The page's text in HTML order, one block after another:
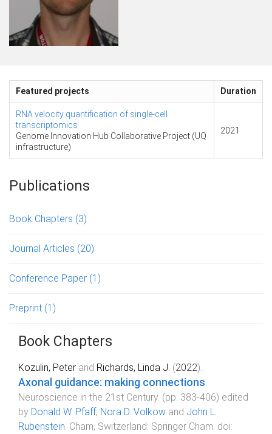
Featured projects Duration
RNA velocity quantification of single-cell
transcriptomics
Genome Innovation Hub Collaborative Project (UQ
infrastructure)
2021
Publications
Book Chapters (3)
Journal Articles (20)
Conference Paper (1)
Preprint (1)
Book Chapters
Kozulin, Peter and Richards, Linda J. (2022).
Axonal guidance: making connections
Neuroscience in the 21st Century . (pp. 383-406) edited
by Donald W. Pfaff, Nora D. Volkow and John L.
Rubenstein Cham, Switzerland: Springer Cham . doi: